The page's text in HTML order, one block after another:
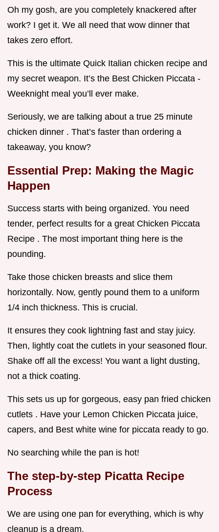
Oh my gosh, are you completely knackered after
work? I get it. We all need that wow dinner that
takes zero effort.
This is the ultimate Quick Italian chicken recipe and
my secret weapon. It’s the Best Chicken Piccata -
Weeknight meal you’ll ever make.
Seriously, we are talking about a true 25 minute
chicken dinner . That’s faster than ordering a
takeaway, you know?
Essential Prep: Making the Magic
Happen
Success starts with being organized. You need
tender, perfect results for a great Chicken Piccata
Recipe . The most important thing here is the
pounding.
Take those chicken breasts and slice them
horizontally. Now, gently pound them to a uniform
1/4 inch thickness. This is crucial.
It ensures they cook lightning fast and stay juicy.
Then, lightly coat the cutlets in your seasoned flour.
Shake off all the excess! You want a light dusting,
not a thick coating.
This sets us up for gorgeous, easy pan fried chicken
cutlets . Have your Lemon Chicken Piccata juice,
capers, and Best white wine for piccata ready to go.
No searching while the pan is hot!
The step-by-step Picatta Recipe
Process
We are using one pan for everything, which is why
cleanup is a dream.